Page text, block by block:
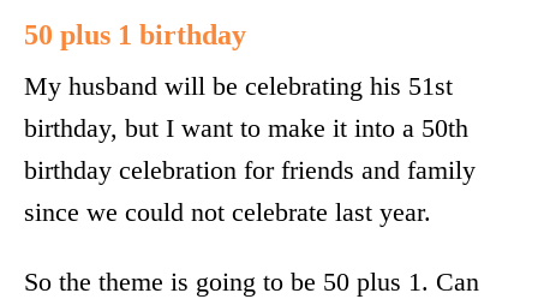
50 plus 1 birthday
My husband will be celebrating his 51st
birthday, but I want to make it into a 50th
birthday celebration for friends and family
since we could not celebrate last year.
So the theme is going to be 50 plus 1. Can